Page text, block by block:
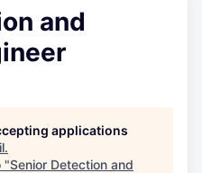
and
applications
.
"Senior Detection and